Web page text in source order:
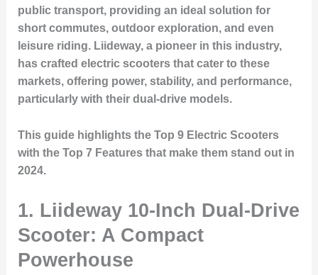
public transport, providing an ideal solution for
short commutes, outdoor exploration, and even
leisure riding. Liideway, a pioneer in this industry,
has crafted electric scooters that cater to these
markets, offering power, stability, and performance,
particularly with their dual-drive models.
This guide highlights the Top 9 Electric Scooters
with the Top 7 Featuresthat make them stand out in
2024.
1. Liideway 10-Inch Dual-Drive
Scooter: A Compact
Powerhouse